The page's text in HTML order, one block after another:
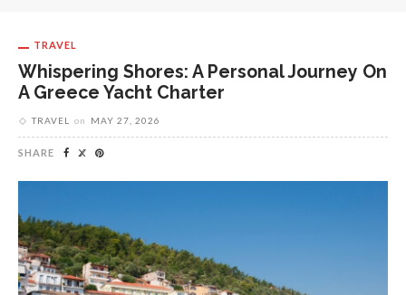
TRAVEL
Whispering Shores: A Personal Journey On
A Greece Yacht Charter
TRAVEL on MAY 27, 2026
SHARE